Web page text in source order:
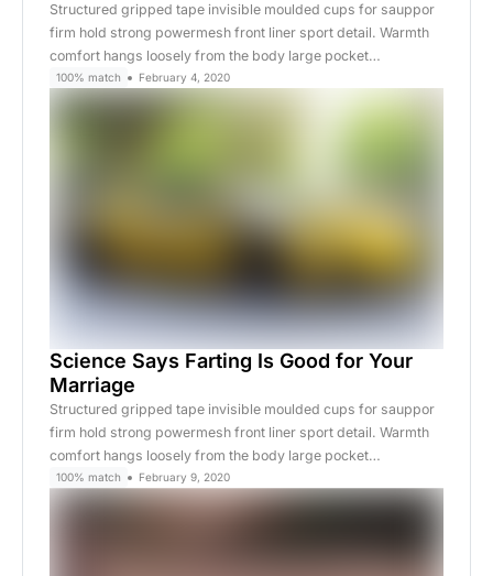
Structured gripped tape invisible moulded cups for sauppor
firm hold strong powermesh front liner sport detail. Warmth
comfort hangs loosely from the body large pocket…
100% match February 4, 2020
Science Says Farting Is Good for Your
Marriage
Structured gripped tape invisible moulded cups for sauppor
firm hold strong powermesh front liner sport detail. Warmth
comfort hangs loosely from the body large pocket…
100% match February 9, 2020